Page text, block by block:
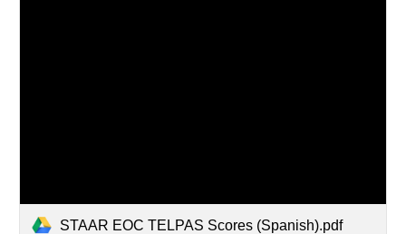
STAAR EOC TELPAS Scores (Spanish).pdf